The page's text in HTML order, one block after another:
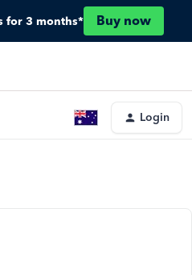
for 3 months* Buy now
Login